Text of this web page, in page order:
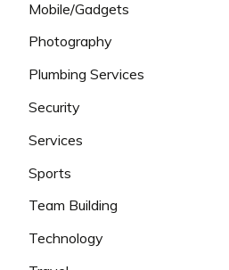
Mobile/Gadgets
Photography
Plumbing Services
Security
Services
Sports
Team Building
Technology